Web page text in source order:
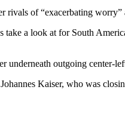
rivals of “exacerbating
take a look at for South
underneath outgoing center-
Kaiser, who was